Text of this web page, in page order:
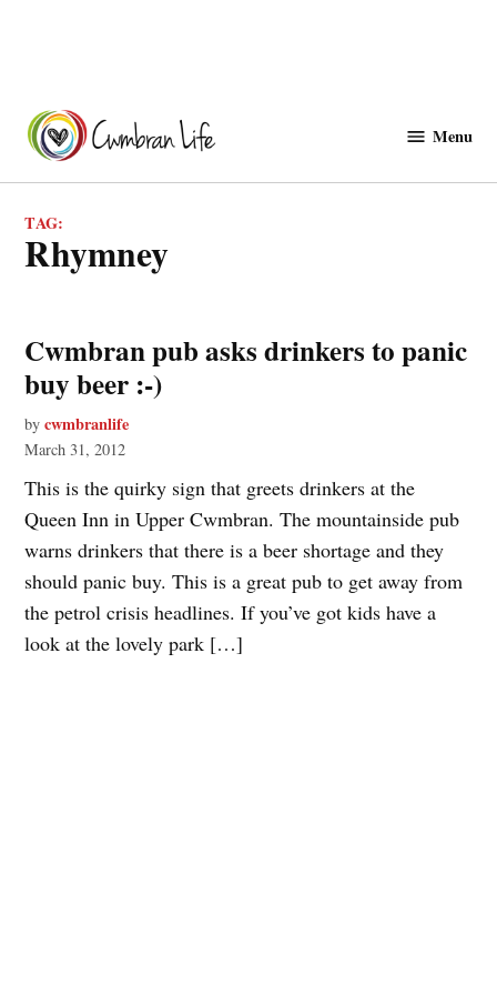
content
Menu
TAG:
Rhymney
Cwmbran pub asks drinkers to panic
buy beer :-)
by cwmbranlife
March 31, 2012
This is the quirky sign that greets drinkers at the
Queen Inn in Upper Cwmbran. The mountainside pub
warns drinkers that there is a beer shortage and they
should panic buy. This is a great pub to get away from
the petrol crisis headlines. If you’ve got kids have a
look at the lovely park […]